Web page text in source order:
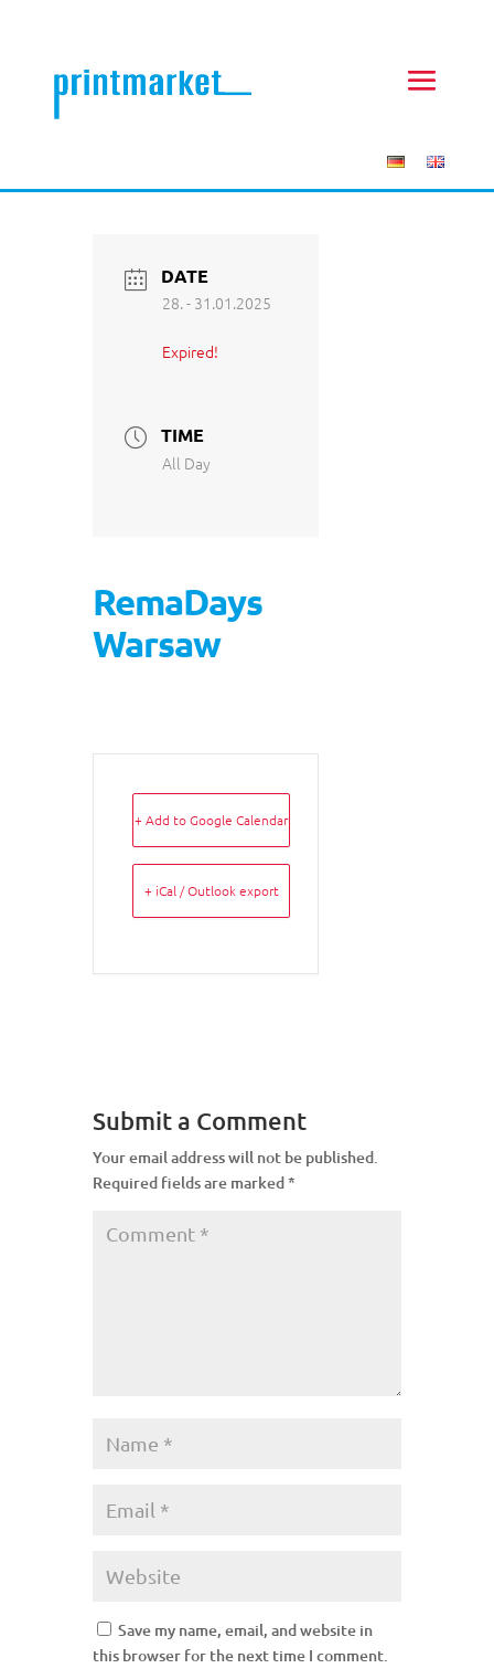
DATE
28. - 31.01.2025
Expired!
TIME
All Day
RemaDays
Warsaw
+ Add to Google Calendar
+ iCal / Outlook export
Submit a Comment
Your email address will not be published.
Required fields are marked*
Save my name, email, and website in
this browser for the next time I comment.